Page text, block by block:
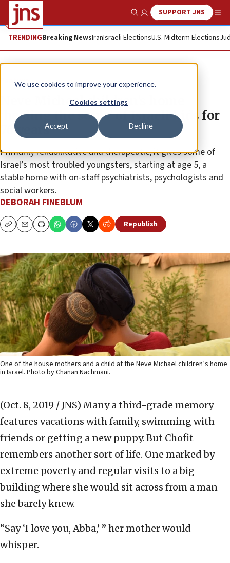
We use cookies to improve your experience.
Cookies settings
Accept Decline
Show SearchSUPPORT JNS
TRENDINGBreaking NewsIranIsraeli ElectionsU.S. Midterm Elections
Feature
Neve Michael children’s home
‘healing the souls’ of Israeli kids for
76 years
Primarily rehabilitative and therapeutic, it gives some of
Israel’s most troubled youngsters, starting at age 5, a
stable home with on-staff psychiatrists, psychologists and
social workers.
DEBORAH FINEBLUM
CopyEmailPrint Republish
One of the house mothers and a child at the Neve Michael children’s home
in Israel. Photo by Chanan Nachmani.
(Oct. 8, 2019 / JNS) Many a third-grade memory
features vacations with family, swimming with
friends or getting a new puppy. But Chofit
remembers another sort of life. One marked by
extreme poverty and regular visits to a big
building where she would sit across from a man
she barely knew.
“Say ‘I love you, Abba,’ ” her mother would
whisper.